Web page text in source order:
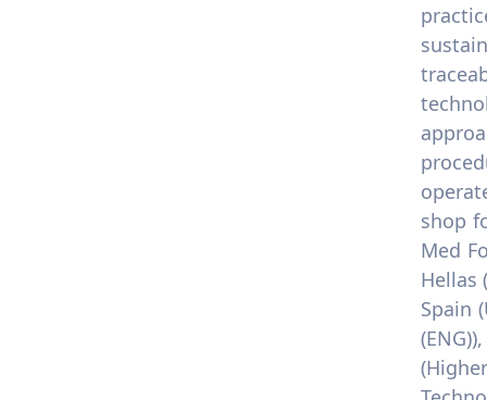
shop
Med
Hellas
Spain